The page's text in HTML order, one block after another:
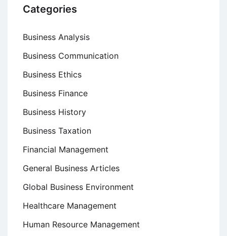
Categories
Business Analysis
Business Communication
Business Ethics
Business Finance
Business History
Business Taxation
Financial Management
General Business Articles
Global Business Environment
Healthcare Management
Human Resource Management